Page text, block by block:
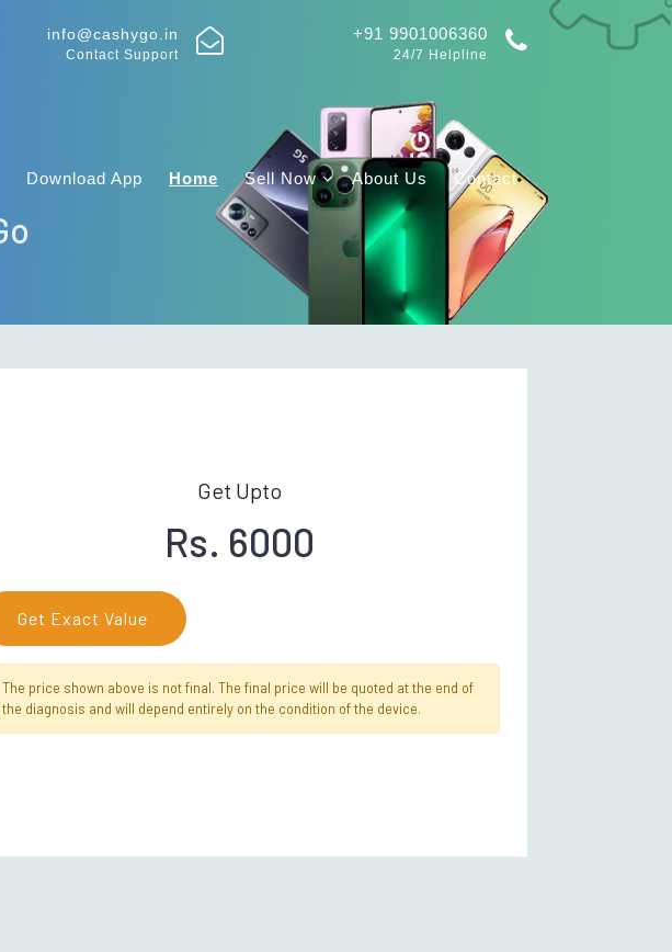
info@cashygo.in
Contact Support
+91 9901006360
24/7 Helpline
Download App Home Sell Now About Us Contact
Get Upto
Rs. 6000
Get Exact Value
The price shown above is not final. The final price will be quoted at the end of
the diagnosis and will depend entirely on the condition of the device.